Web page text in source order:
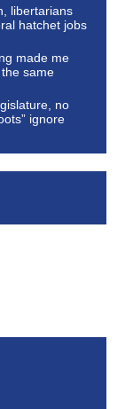
libertarians
hatchet jobs
made me
same
no
ignore